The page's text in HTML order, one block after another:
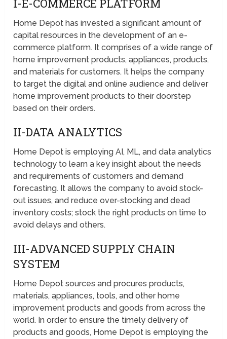
I-E-COMMERCE PLATFORM
Home Depot has invested a significant amount of
capital resources in the development of an e-
commerce platform. It comprises of a wide range of
home improvement products, appliances, products,
and materials for customers. It helps the company
to target the digital and online audience and deliver
home improvement products to their doorstep
based on their orders.
II-DATA ANALYTICS
Home Depot is employing AI, ML, and data analytics
technology to learn a key insight about the needs
and requirements of customers and demand
forecasting. It allows the company to avoid stock-
out issues, and reduce over-stocking and dead
inventory costs; stock the right products on time to
avoid delays and others.
III-ADVANCED SUPPLY CHAIN
SYSTEM
Home Depot sources and procures products,
materials, appliances, tools, and other home
improvement products and goods from across the
world. In order to ensure the timely delivery of
products and goods, Home Depot is employing the